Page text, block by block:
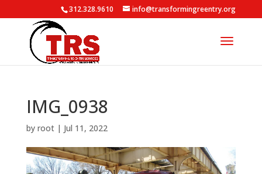
312.328.9610 info@transformingreentry.org
IMG_0938
by root| Jul 11, 2022